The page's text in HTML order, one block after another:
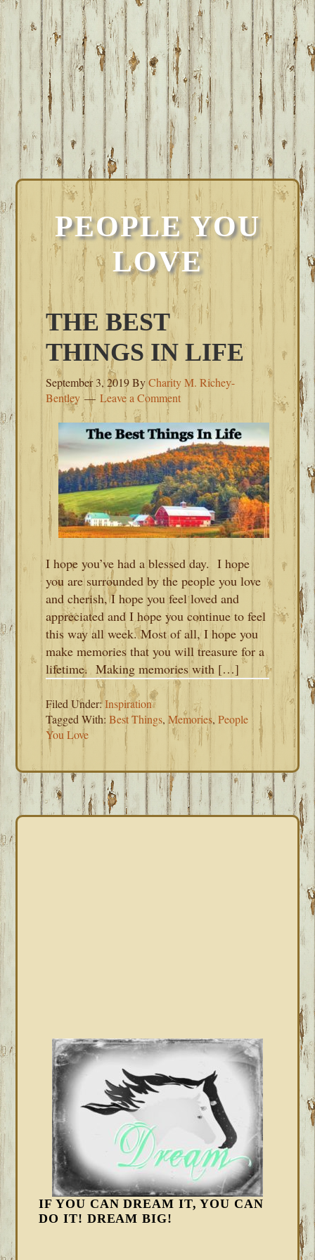
PEOPLE YOU
LOVE
THE BEST
THINGS IN LIFE
September 3, 2019ByCharity M. Richey-
Bentley
Leave a Comment
I hope you’ve had a blessed day. I hope
you are surrounded by the people you love
and cherish, I hope you feel loved and
appreciated and I hope you continue to feel
this way all week. Most of all, I hope you
make memories that you will treasure for a
lifetime. Making memories with […]
Filed Under:Inspiration
Tagged With:Best Things,Memories,People
You Love
IF YOU CAN DREAM IT, YOU CAN
DO IT! DREAM BIG!